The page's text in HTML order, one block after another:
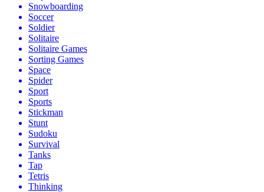
Snowboarding
Soccer
Soldier
Solitaire
Solitaire Games
Sorting Games
Space
Spider
Sport
Sports
Stickman
Stunt
Sudoku
Survival
Tanks
Tap
Tetris
Thinking